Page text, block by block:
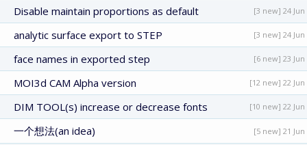
Disable maintain proportions as default [3 new] 24 Jun
analytic surface export to STEP [3 new] 24 Jun
face names in exported step [6 new] 23 Jun
MOI3d CAM Alpha version [12 new] 22 Jun
DIM TOOL(s) increase or decrease fonts [10 new] 22 Jun
一个想法(an idea) [5 new] 21 Jun